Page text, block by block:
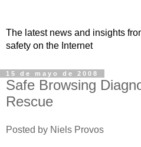
The latest news and insights
safety on the Internet
15 de mayo de 2008
Safe Browsing
Rescue
Posted by Niels Provos